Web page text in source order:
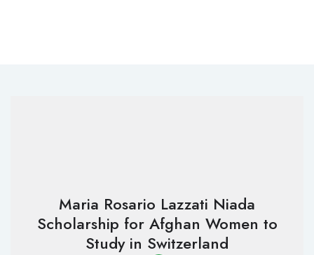
Maria Rosario Lazzati Niada
Scholarship for Afghan Women to
Study in Switzerland